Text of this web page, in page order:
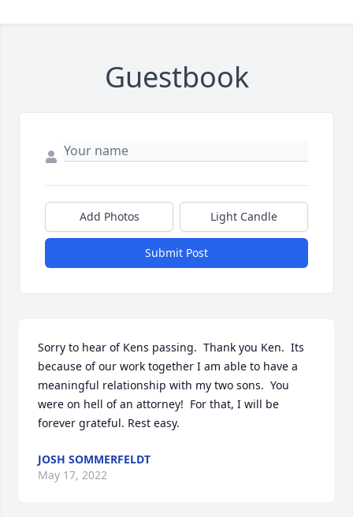
Guestbook
Add Photos Light Candle
Submit Post
Sorry to hear of Kens passing.  Thank you Ken.  Its
because of our work together I am able to have a
meaningful relationship with my two sons.  You
were on hell of an attorney!  For that, I will be
forever grateful. Rest easy.
JOSH SOMMERFELDT
May 17, 2022